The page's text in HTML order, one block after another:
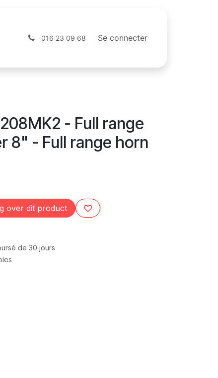
Contactez-nous Webshop
016 23 09 68 Se connecter
- Full range
8" - Full range horn
over dit product
de 30 jours